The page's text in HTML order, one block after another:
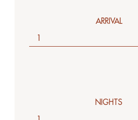
ARRIVAL
NIGHTS